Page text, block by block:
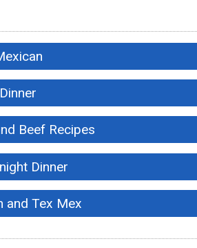
Dinner
Beef Recipes
Dinner
and Tex Mex